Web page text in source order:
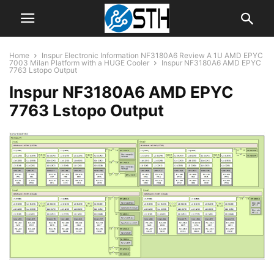
Home
Inspur Electronic Information NF3180A6 Review A 1U AMD EPYC
7003 Milan Platform with a HUGE Cooler
Inspur NF3180A6 AMD EPYC
7763 Lstopo Output
Inspur NF3180A6 AMD EPYC
7763 Lstopo Output